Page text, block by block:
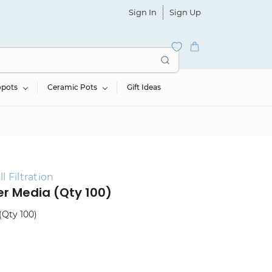
Sign In Sign Up
Ceramic Pots Gift Ideas
Filtration
Media (Qty 100)
100)